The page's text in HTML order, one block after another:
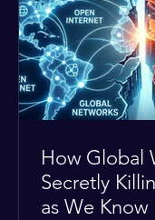
the constant
quietly shot up
Global I
How Global
Secretly
as We Know